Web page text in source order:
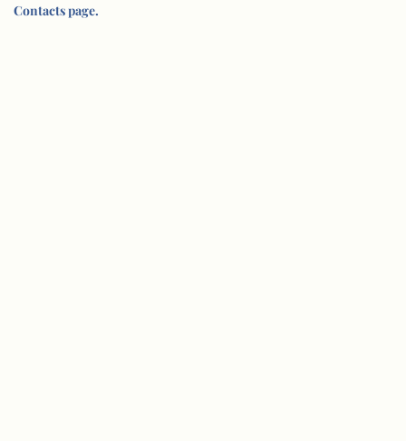
Contacts page.